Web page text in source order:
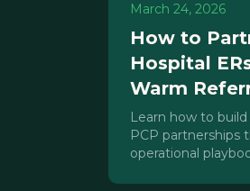
March 24, 2026
How to
Hospital
Warm
Learn how to
PCP partnerships
operational